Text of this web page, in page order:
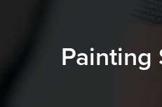
Painting